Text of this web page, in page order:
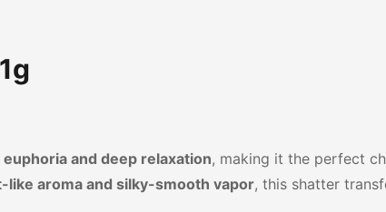
and deep relaxation, making it the perfect
like aroma and silky-smooth vapor, this shatter